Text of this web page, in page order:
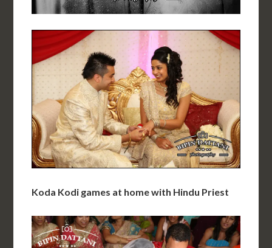
Koda Kodi games at home with Hindu Priest